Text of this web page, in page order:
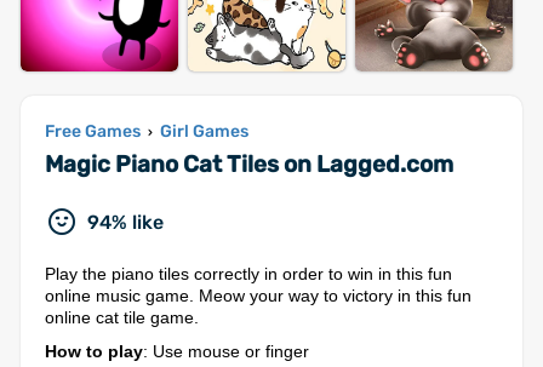
Free Games › Girl Games
Magic Piano Cat Tiles on Lagged.com
94% like
Play the piano tiles correctly in order to win in this fun
online music game. Meow your way to victory in this fun
online cat tile game.
How to play: Use mouse or finger